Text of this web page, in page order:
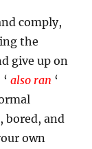
comply,
the
give up on
‘also ran ‘
bored, and
own